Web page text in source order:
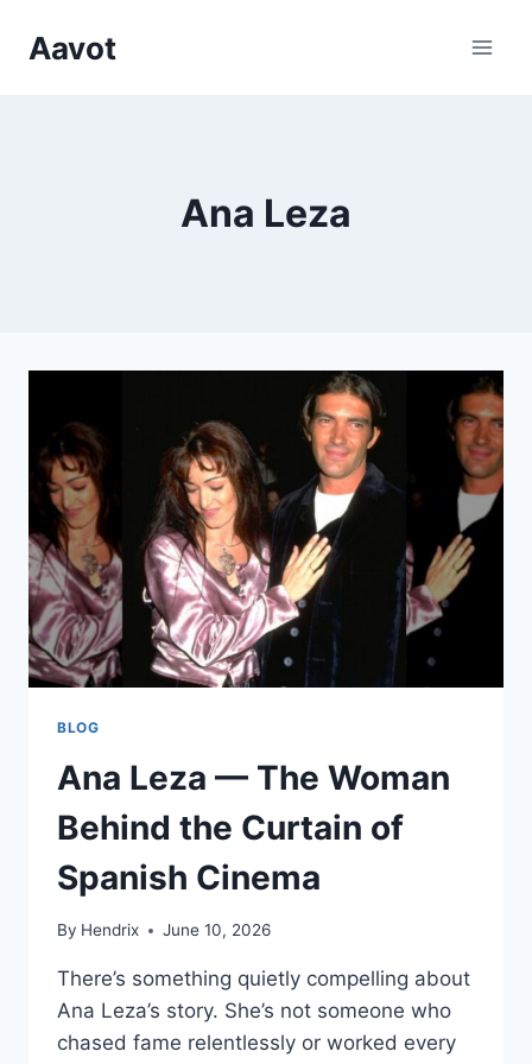
Aavot
Ana Leza
BLOG
Ana Leza — The Woman
Behind the Curtain of
Spanish Cinema
By Hendrix June 10, 2026
There’s something quietly compelling about
Ana Leza’s story. She’s not someone who
chased fame relentlessly or worked every